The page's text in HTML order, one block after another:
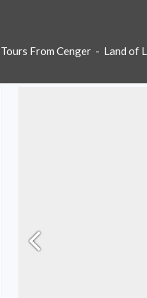
From Cenger - Land of